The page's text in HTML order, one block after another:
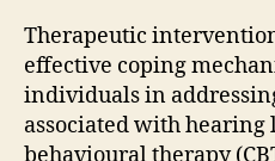
Therapeutic
effective coping
individuals in
associated with hearing
behavioural therapy